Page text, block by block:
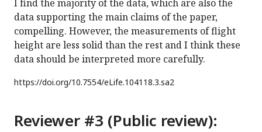
I find the majority of the data, which are also the
data supporting the main claims of the paper,
compelling. However, the measurements of flight
height are less solid than the rest and I think these
data should be interpreted more carefully.
https://doi.org/10.7554/eLife.104118.3.sa2
Reviewer #3 (Public review):